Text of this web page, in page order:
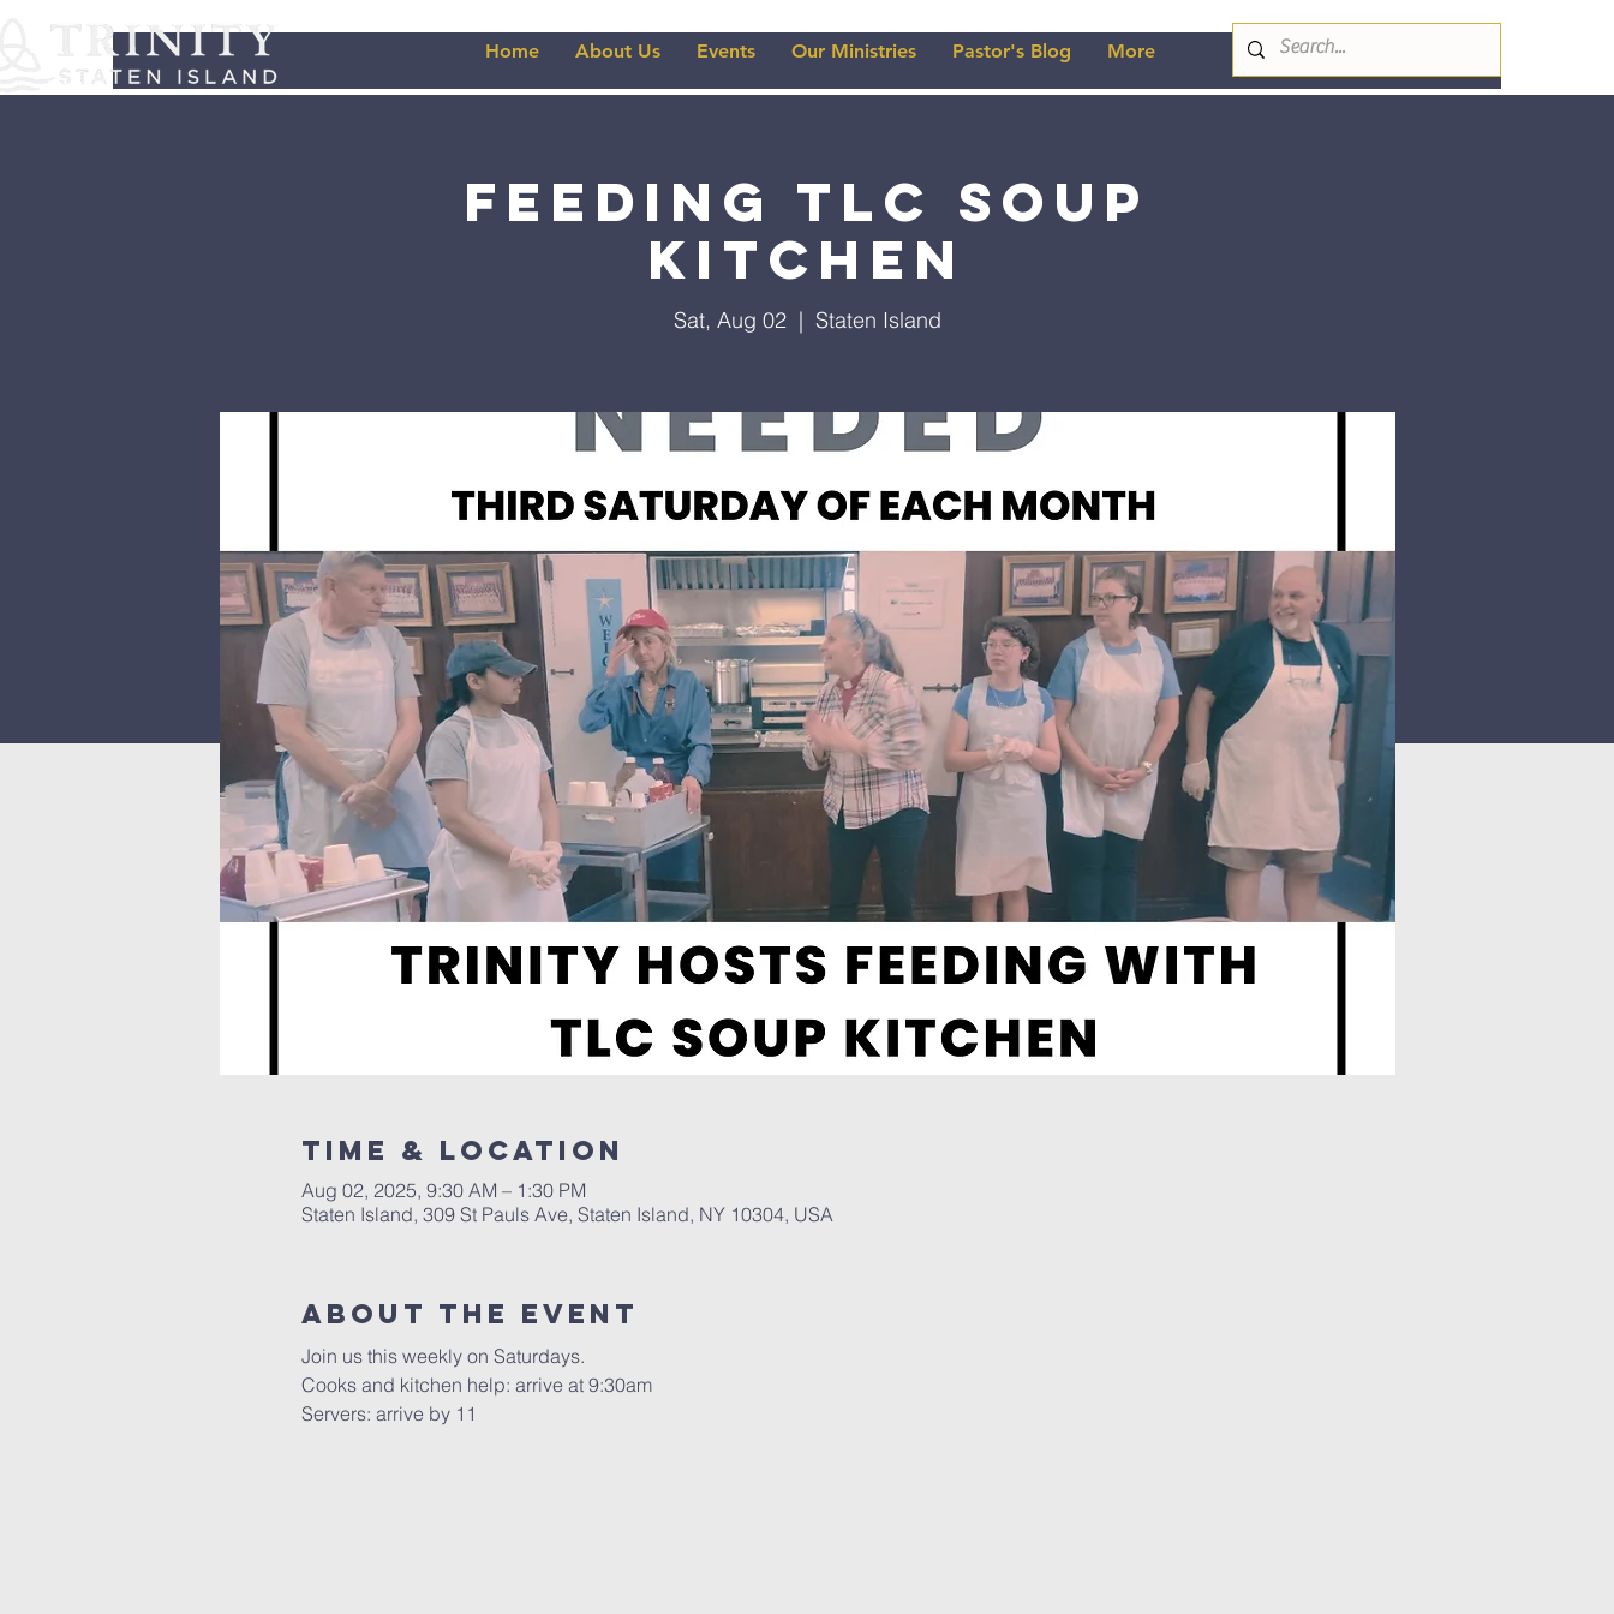
Home About Us Events Our Ministries Pastor's Blog More
Feeding TLC Soup
Kitchen
Sat, Aug 02
  |
Staten Island
Time & Location
Aug 02, 2025, 9:30 AM – 1:30 PM
Staten Island, 309 St Pauls Ave, Staten Island, NY 10304, USA
About The Event
Join us this weekly on Saturdays.
Cooks and kitchen help: arrive at 9:30am
Servers: arrive by 11